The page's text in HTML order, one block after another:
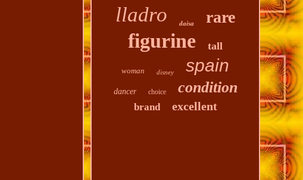
lladro daisa rare
figurine tall
woman disney spain
dancer choice condition
brand excellent